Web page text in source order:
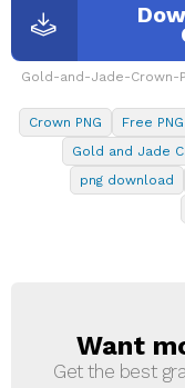
Gold-and-Jade-Crown-
Crown PNG Free PNG
Gold and Jade
png download
Want
Get the best